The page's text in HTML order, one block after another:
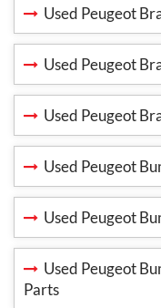
Used Peugeot
Used Peugeot
Used Peugeot
Used Peugeot
Used Peugeot
Used Peugeot
Parts